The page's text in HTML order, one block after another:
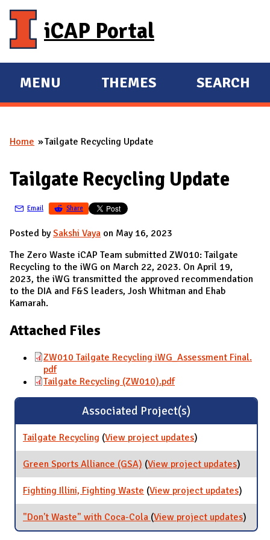
iCAP Portal
E
X
A
D
A
I
N
MENU
E
X
A
D
THEMES SEARCH
You are here
Home Tailgate Recycling Update
Tailgate Recycling Update
Email Share
Posted bySakshi Vaya on May 16, 2023
The Zero Waste iCAP Team submitted ZW010: Tailgate
Recycling to the iWG on March 22, 2023. On April 19,
2023, the iWG transmitted the approved recommendation
to the DIA and F&S leaders, Josh Whitman and Ehab
Kamarah.
Attached Files
ZW010 Tailgate Recycling iWG_Assessment Final.
pdf
Tailgate Recycling (ZW010).pdf
Associated Project(s)
Tailgate Recycling (View project updatesfor Tailgate
Recycling
)
Green Sports Alliance (GSA) (View project updatesfor
Green
Sports
(GSA)
)
Fighting Illini, Fighting Waste (View project updatesfor
Illini,
)
"Don't Waste" with Coca-Cola (View project updatesfor
"Don't
)